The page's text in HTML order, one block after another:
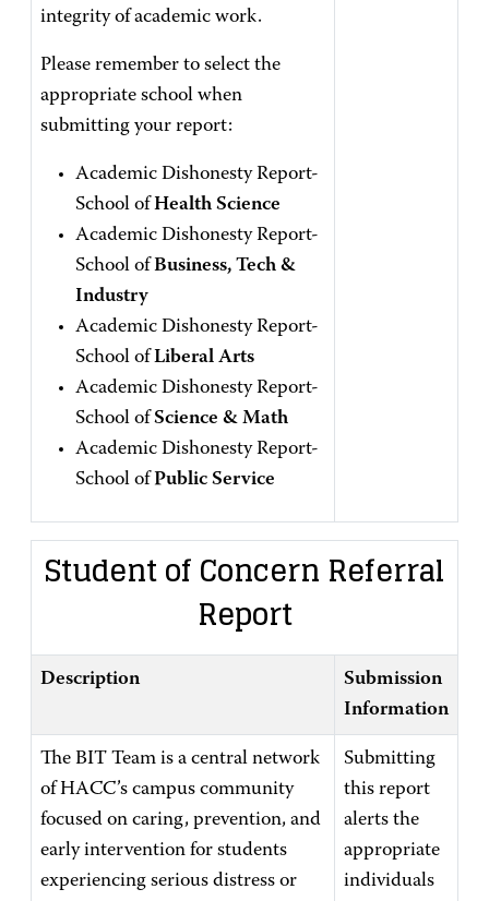
integrity of academic work.
Please remember to select the
appropriate school when
submitting your report:
Academic Dishonesty Report-
School ofHealth Science
Academic Dishonesty Report-
School ofBusiness, Tech &
Industry
Academic Dishonesty Report-
School ofLiberal Arts
Academic Dishonesty Report-
School ofScience & Math
Academic Dishonesty Report-
School of Public Service
Student of Concern Referral
Report
Description
Submission
Information
The BIT Team is a central network
of HACC’s campus community
focused on caring, prevention, and
early intervention for students
experiencing serious distress or
Submitting
this report
alerts the
appropriate
individuals